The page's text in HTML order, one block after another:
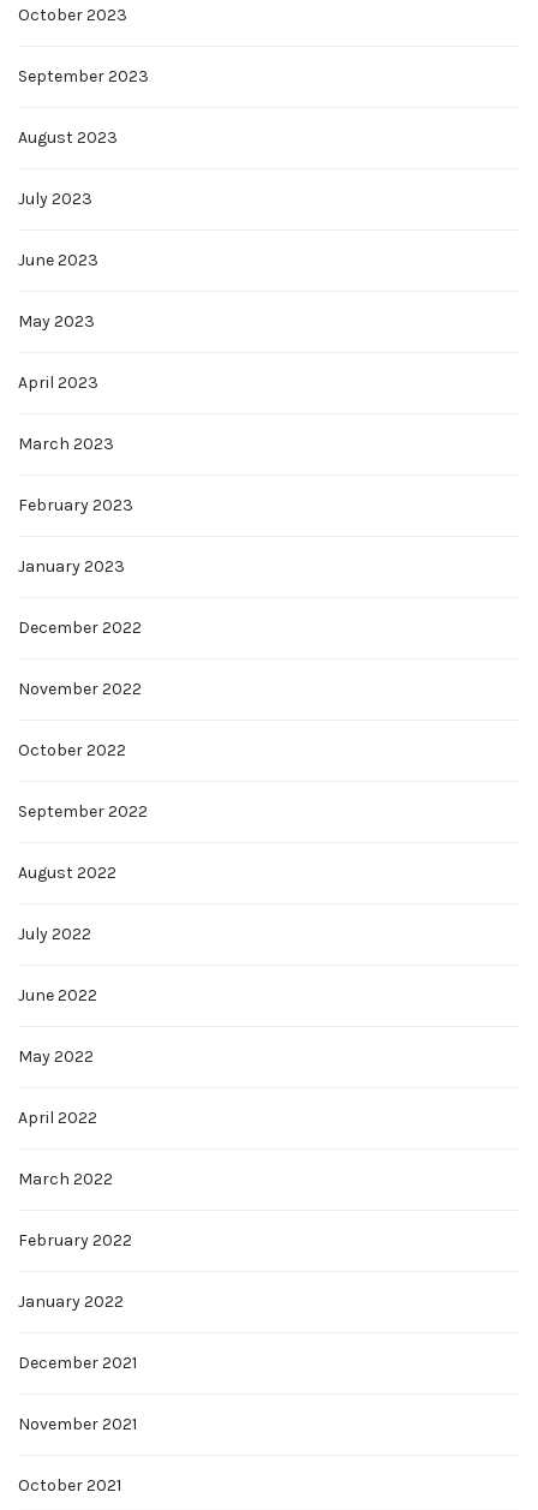
October 2023
September 2023
August 2023
July 2023
June 2023
May 2023
April 2023
March 2023
February 2023
January 2023
December 2022
November 2022
October 2022
September 2022
August 2022
July 2022
June 2022
May 2022
April 2022
March 2022
February 2022
January 2022
December 2021
November 2021
October 2021